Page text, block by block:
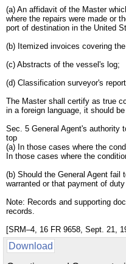
(a) An affidavit of the Master
where the repairs were made or
port of destination in the United
(b) Itemized invoices covering
(c) Abstracts of the vessel's log;
(d) Classification surveyor's
The Master shall certify as true
in a foreign language, it should
Sec. 5 General Agent's authority
top
(a) In those cases where the
In those cases where the
(b) Should the General Agent
warranted or that payment of
Note: Records and supporting
records.
[SRM–4, 16 FR 9658, Sept. 21,
Download